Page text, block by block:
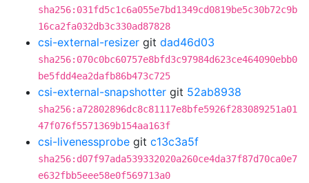
sha256:031fd5c1c6a055e7bd1349cd0819be5c30b72c9b
16ca2fa032db3c330ad87828
csi-external-resizer git dad46d03
sha256:070c0bc60757e8bfd3c97984d623ce464090ebb0
be5fdd4ea2dafb86b473c725
csi-external-snapshotter git 52ab8938
sha256:a72802896dc8c81117e8bfe5926f283089251a01
47f076f5571369b154aa163f
csi-livenessprobe git c13c3a5f
sha256:d07f97ada539332020a260ce4da37f87d70ca0e7
e632fbb5eee58e0f569713a0